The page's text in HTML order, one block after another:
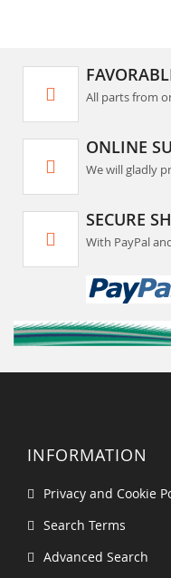
All parts from
ONLINE
We will gladly
SECURE
With PayPal
INFORMATION
Privacy and Cookie
Search Terms
Advanced Search